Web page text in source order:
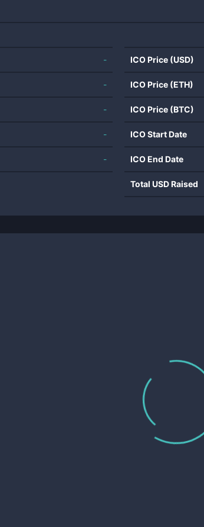
-
-
-
-
-
ICO Price (USD)
ICO Price (ETH)
ICO Price (BTC)
ICO Start Date
ICO End Date
Total USD Raised